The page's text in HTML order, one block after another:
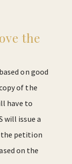
the
on good
of the
have to
will issue a
the petition
on the